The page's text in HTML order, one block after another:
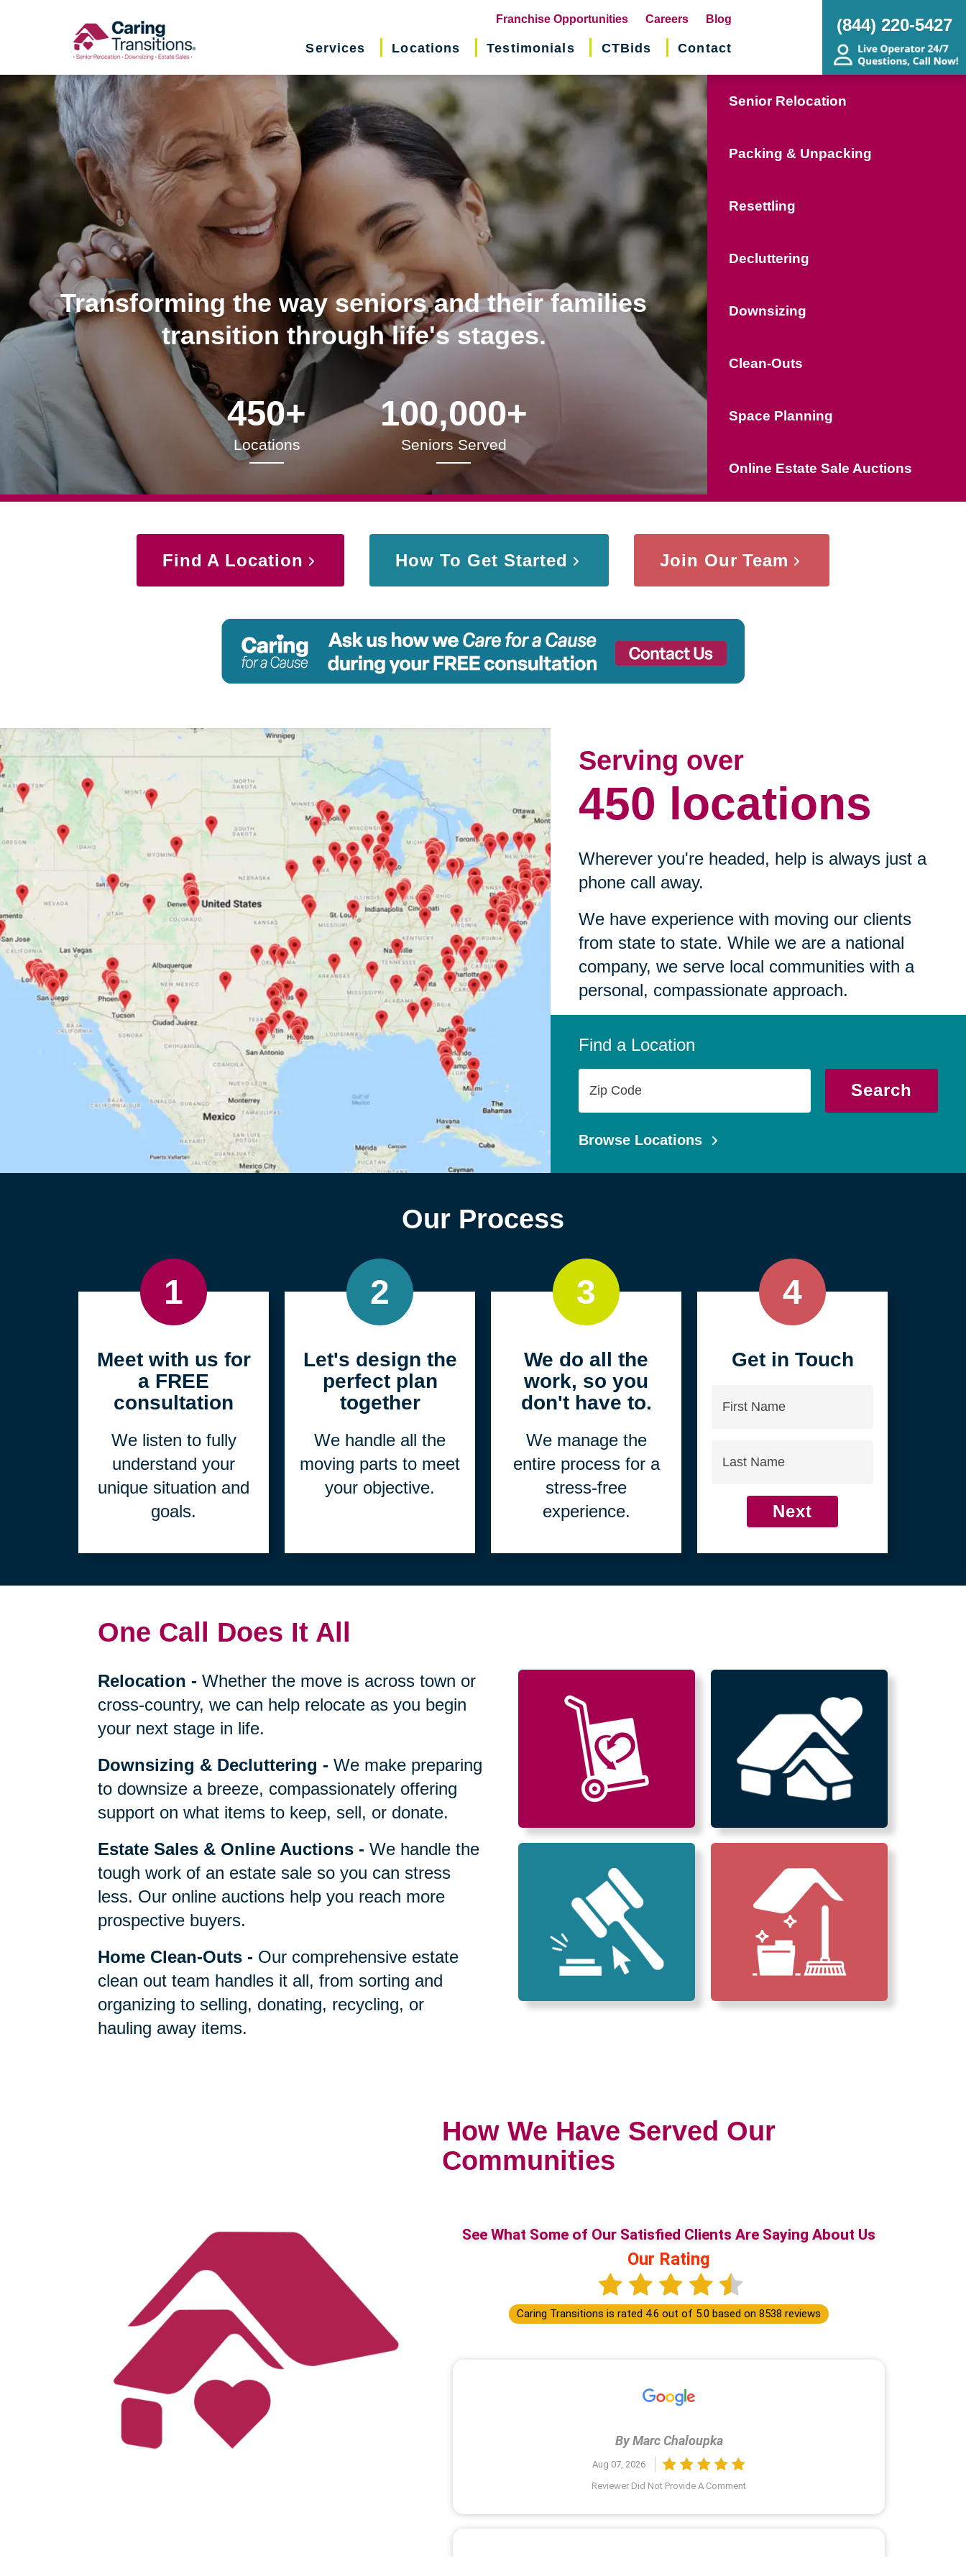
Franchise Opportunities(opens
in
Careers Blog
Services Locations Testimonials CTBids Contact
(844) 220-5427
Transforming the way seniors and their families
transition through life's stages.
450+
Locations
100,000+
Seniors Served
Senior Relocation
Packing & Unpacking
Resettling
Decluttering
Downsizing
Clean-Outs
Space Planning
Online Estate Sale Auctions
Find A Location How To Get Started Join Our Team
Serving over
450 locations
Wherever you're headed, help is always just a
phone call away.
We have experience with moving our clients
from state to state. While we are a national
company, we serve local communities with a
personal, compassionate approach.
Find a Location
Code
Search
Browse Locations
Our Process
1
Meet with us for
a FREE
consultation
We listen to fully
understand your
unique situation and
goals.
2
Let's design the
perfect plan
together
We handle all the
moving parts to meet
your objective.
3
We do all the
work, so you
don't have to.
We manage the
entire process for a
stress-free
experience.
4
Get in Touch
Next
One Call Does It All
Relocation -Whether the move is across town or
cross-country, we can help relocate as you begin
your next stage in life.
Downsizing & Decluttering -We make preparing
to downsize a breeze, compassionately offering
support on what items to keep, sell, or donate.
Estate Sales & Online Auctions -We handle the
tough work of an estate sale so you can stress
less. Our online auctions help you reach more
prospective buyers.
Home Clean-Outs - Our comprehensive estate
clean out team handles it all, from sorting and
organizing to selling, donating, recycling, or
hauling away items.
How We Have Served Our
Communities